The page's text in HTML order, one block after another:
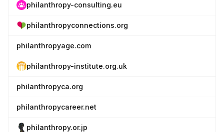
philanthropy-consulting.eu
philanthropyconnections.org
philanthropyage.com
philanthropy-institute.org.uk
philanthropyca.org
philanthropycareer.net
philanthropy.or.jp